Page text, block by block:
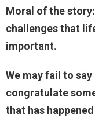
Moral of the
challenges that
important.
We may fail to
congratulate
that has